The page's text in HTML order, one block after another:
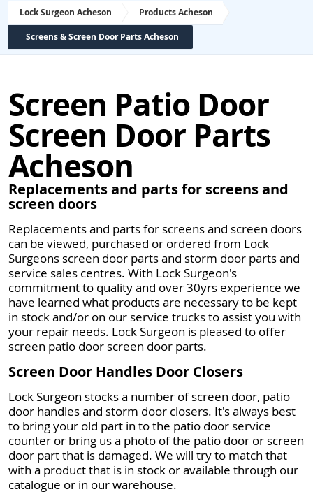
Lock Surgeon Acheson Products Acheson
Screens & Screen Door Parts Acheson
Screen Patio Door
Screen Door Parts
Acheson
Replacements and parts for screens and
screen doors
Replacements and parts for screens and screen doors
can be viewed, purchased or ordered from Lock
Surgeons screen door parts and storm door parts and
service sales centres. With Lock Surgeon's
commitment to quality and over 30yrs experience we
have learned what products are necessary to be kept
in stock and/or on our service trucks to assist you with
your repair needs. Lock Surgeon is pleased to offer
screen patio door screen door parts.
Screen Door Handles Door Closers
Lock Surgeon stocks a number of screen door, patio
door handles and storm door closers. It's always best
to bring your old part in to the patio door service
counter or bring us a photo of the patio door or screen
door part that is damaged. We will try to match that
with a product that is in stock or available through our
catalogue or in our warehouse.